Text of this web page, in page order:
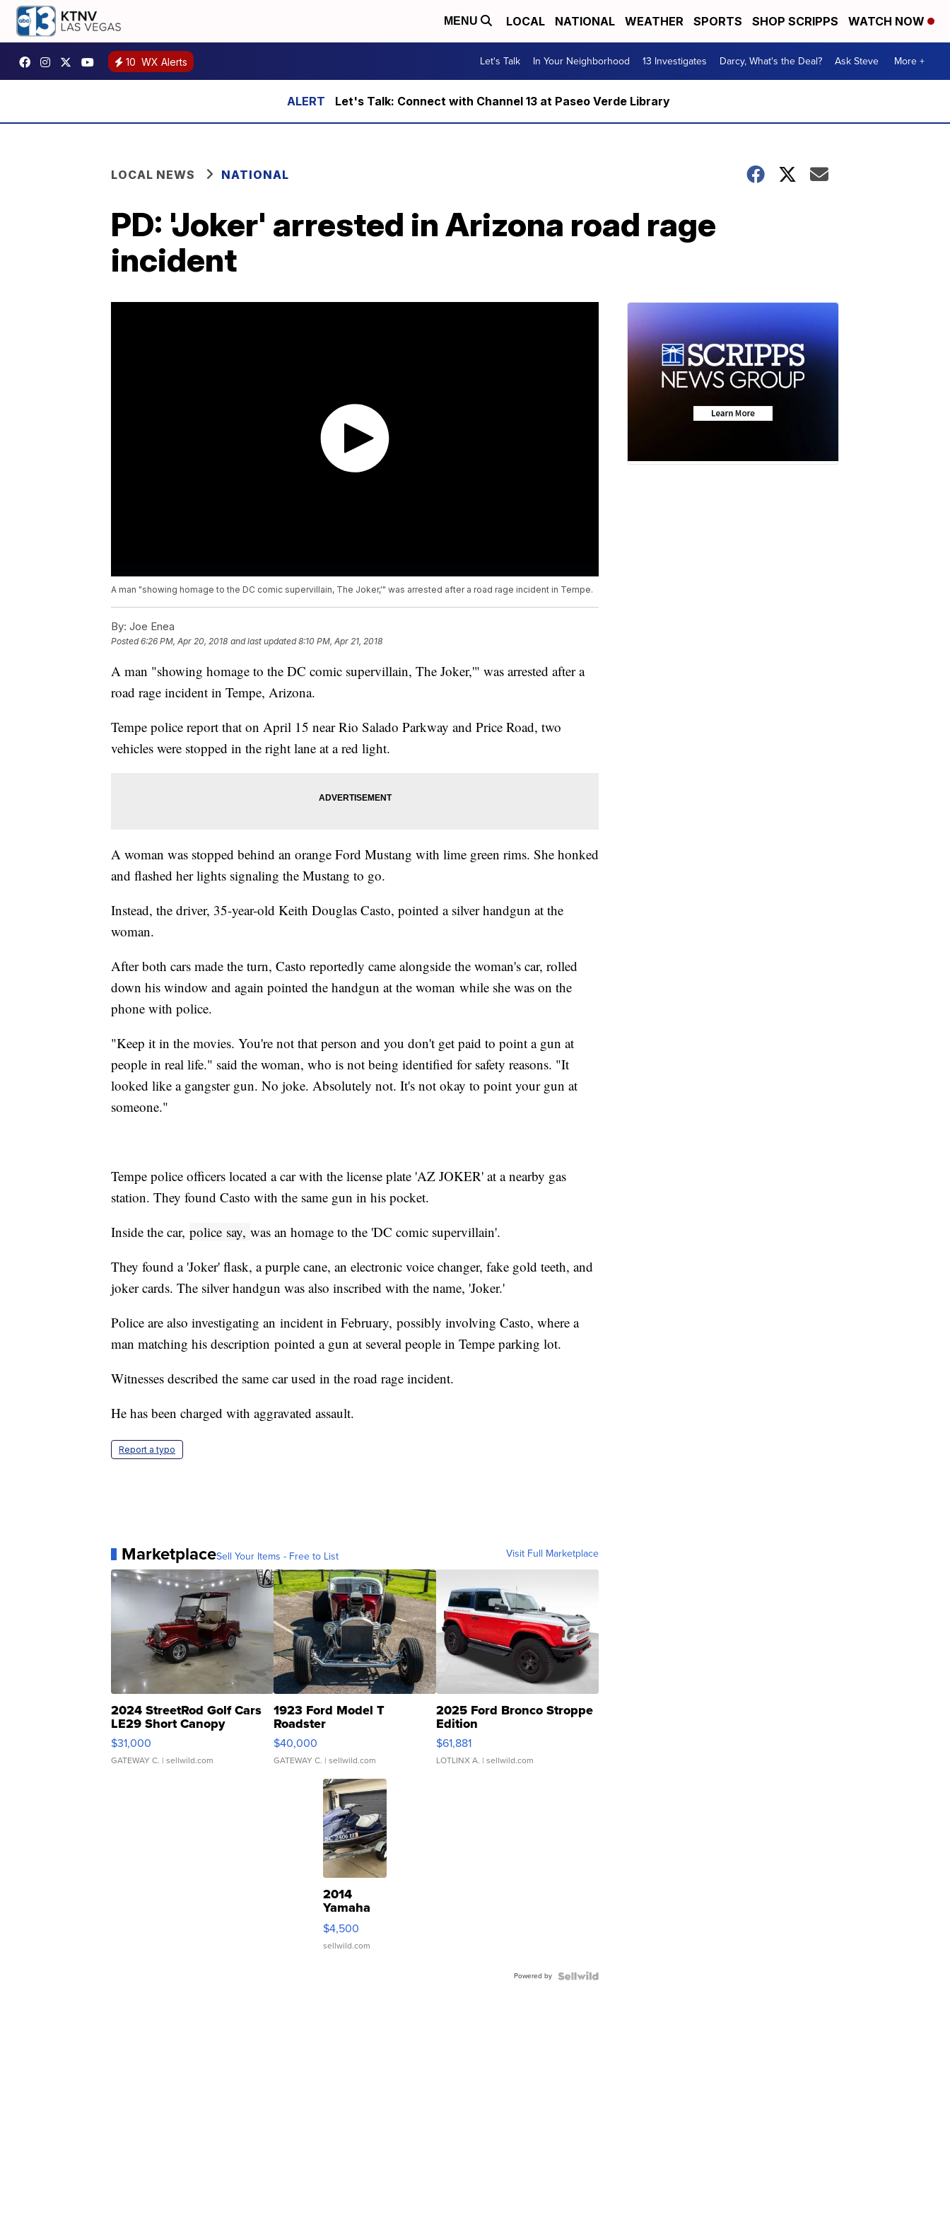
MENU LOCAL NATIONAL WEATHER SPORTS SHOP SCRIPPS WATCH NOW
10 WX Alerts Let's Talk In Your Neighborhood 13 Investigates Darcy, What's the Deal? Ask Steve More +
Let's Talk: Connect with Channel 13 at Paseo Verde Library
LOCAL NEWS NATIONAL
PD: 'Joker' arrested in Arizona road rage
incident
A man "showing homage to the DC comic supervillain, The Joker,'" was arrested after a road rage incident in Tempe.
By: Joe Enea
Posted6:26 PM, Apr 20, 2018 and last updated 8:10 PM, Apr 21, 2018
A man "showing homage to the DC comic supervillain, The Joker,'" was arrested after a
road rage incident in Tempe, Arizona.
Tempe police report that on April 15 near Rio Salado Parkway and Price Road, two
vehicles were stopped in the right lane at a red light.
A woman was stopped behind an orange Ford Mustang with lime green rims. She honked
and flashed her lights signaling the Mustang to go.
Instead, the driver, 35-year-old Keith Douglas Casto, pointed a silver handgun at the
woman.
After both cars made the turn, Casto reportedly came alongside the woman's car, rolled
down his window and again pointed the handgun at the woman while she was on the
phone with police.
"Keep it in the movies. You're not that person and you don't get paid to point a gun at
people in real life." said the woman, who is not being identified for safety reasons. "It
looked like a gangster gun. No joke. Absolutely not. It's not okay to point your gun at
someone."
Tempe police officers located a car with the license plate 'AZ JOKER' at a nearby gas
station. They found Casto with the same gun in his pocket.
Inside the car, police say, was an homage to the 'DC comic supervillain'.
They found a 'Joker' flask, a purple cane, an electronic voice changer, fake gold teeth, and
joker cards. The silver handgun was also inscribed with the name, 'Joker.'
Police are also investigating an incident in February, possibly involving Casto, where a
man matching his description pointed a gun at several people in Tempe parking lot.
Witnesses described the same car used in the road rage incident.
He has been charged with aggravated assault.
Report a typo
MarketplaceSell Your Items - Free to List Visit Full Marketplace
2024 StreetRod Golf Cars
LE29 Short Canopy
$31,000
GATEWAY C. | sellwild.com
1923 Ford Model T
Roadster
$40,000
GATEWAY C. | sellwild.com
2025 Ford Bronco Stroppe
Edition
$61,881
LOTLINX A. | sellwild.com
2014
Yamaha
VX Deluxe
$4,500
sellwild.com
Powered by